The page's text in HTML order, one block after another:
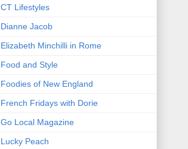
CT Lifestyles
Dianne Jacob
Elizabeth Minchilli in Rome
Food and Style
Foodies of New England
French Fridays with Dorie
Go Local Magazine
Lucky Peach